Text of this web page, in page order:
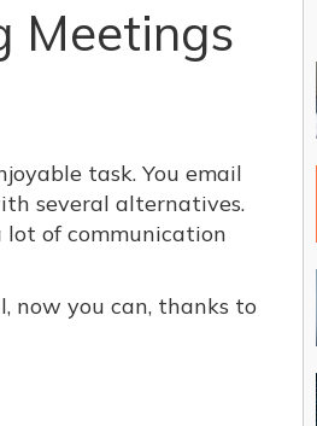
Meetings
task. You email
several alternatives.
lot of communication
now you can, thanks to